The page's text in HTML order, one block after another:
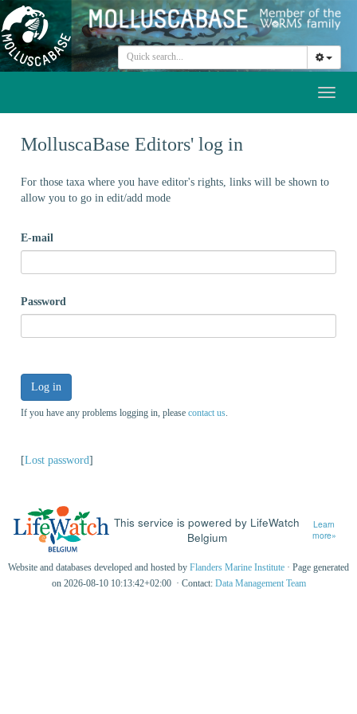
MolluscaBase Editors' log in
For those taxa where you have editor's rights, links will be shown to
allow you to go in edit/add mode
E-mail
Password
Log in
If you have any problems logging in, please contact us
[Lost password]
This service is powered by LifeWatch
Belgium
Learn
more»
Website and databases developed and hosted by Flanders Marine Institute · Page generated
on 2026-08-10 10:13:42+02:00 · Contact: Data Management Team